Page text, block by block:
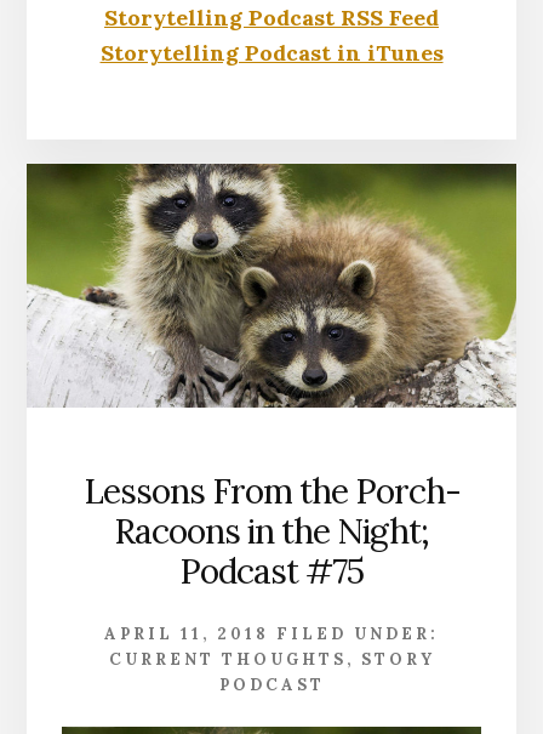
Storytelling Podcast RSS Feed
Storytelling Podcast in iTunes
Lessons From the Porch-
Racoons in the Night;
Podcast #75
APRIL 11, 2018
FILED UNDER:
CURRENT THOUGHTS , STORY
PODCAST